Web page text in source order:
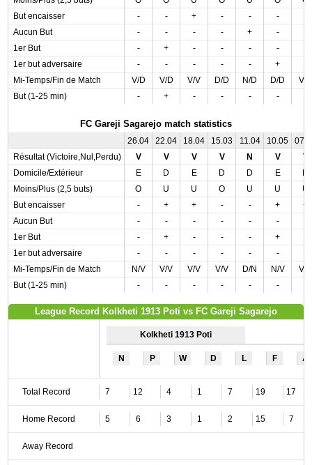
But encaisser
- - + - - -
Aucun But
- - - - + -
1er But
- + - - - -
1er but adversaire
- - - - - +
Mi-Temps/Fin de Match
V/D V/D V/V D/D N/D D/D
V/V
But (1-25 min)
- + - - - -
FC Gareji Sagarejo match statistics
26.04 22.04 18.04 15.03 11.04 10.05
Résultat (Victoire,Nul,Perdu)
V V V V N V
V
Domicile/Extérieur
E D E D D E
Moins/Plus (2,5 buts)
O U U O U U
U
But encaisser
- + + - - +
+
Aucun But
- - - - - -
1er But
- + - - - +
1er but adversaire
- - - - - -
Mi-Temps/Fin de Match
N/V V/V V/V V/V D/N N/V
V/V
But (1-25 min)
- - - - - -
League Record Kolkheti 1913 Poti vs FC Gareji Sagarejo
Kolkheti 1913 Poti
N P W D L F A
Total Record 7 12 4 1 7 19 17
Home Record 5 6 3 1 2 15 7
Away Record